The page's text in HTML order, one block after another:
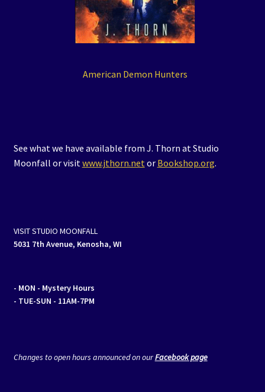
American Demon Hunters
See what we have available from J. Thorn at Studio
Moonfall or visitwww.jthorn.netor Bookshop.org.
VISIT STUDIO MOONFALL
5031 7th Avenue, Kenosha, WI
- MON - Mystery Hours
- TUE-SUN - 11AM-7PM
Changes to open hours announced on ourFacebook page